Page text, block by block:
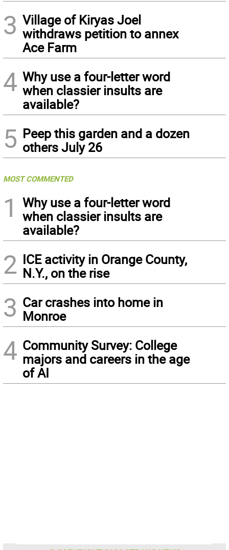
3 Village of Kiryas Joel
withdraws petition to annex
Ace Farm
4 Why use a four-letter word
when classier insults are
available?
5 Peep this garden and a dozen
others July 26
MOST COMMENTED
1
Why use a four-letter word
when classier insults are
available?
2 ICE activity in Orange County,
N.Y., on the rise
3 Car crashes into home in
Monroe
4 Community Survey: College
majors and careers in the age
of AI